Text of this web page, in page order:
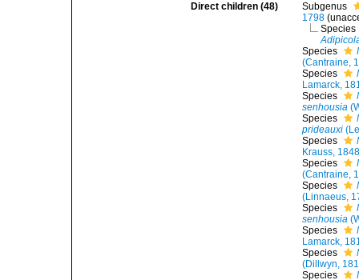
Direct children (48)
Subgenus
1798 (
Species
Species
(Cantraine,
Species
Lamarck,
Species
senhousia
Species
prideauxi
Species
Krauss,
Species
(Cantraine,
Species
(Linnaeus,
Species
senhousia
Species
Lamarck,
Species
(Dillwyn,
Species